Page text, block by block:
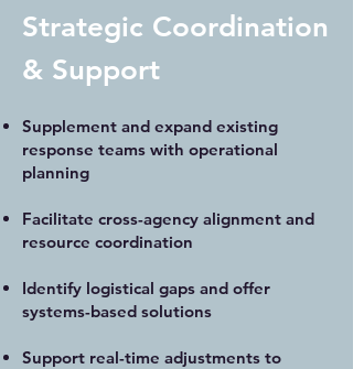
Strategic Coordination
& Support
Supplement and expand existing
response teams with operational
planning
Facilitate cross-agency alignment and
resource coordination
Identify logistical gaps and offer
systems-based solutions
Support real-time adjustments to